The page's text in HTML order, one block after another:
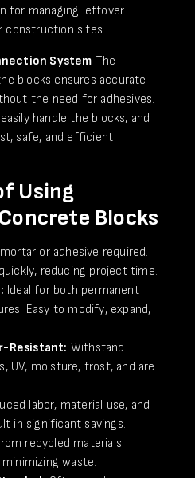
for managing leftover
construction sites.
System The
blocks ensures accurate
the need for adhesives.
handle the blocks, and
safe, and efficient
Using
Blocks
or adhesive required.
reducing project time.
Ideal for both permanent
Easy to modify, expand,
Resistant: Withstand
UV, moisture, frost, and are
labor, material use, and
in significant savings.
recycled materials.
waste.